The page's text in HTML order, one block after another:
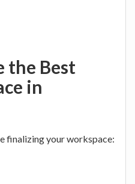
the Best
in
finalizing your workspace: